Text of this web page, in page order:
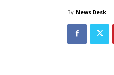
By News Desk -